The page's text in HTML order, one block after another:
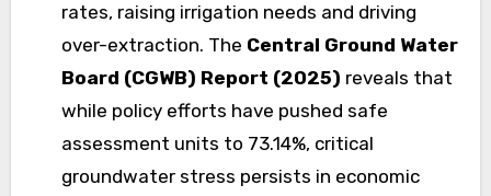
rates, raising irrigation needs and driving
over-extraction. The Central Ground Water
Board (CGWB) Report (2025) reveals that
while policy efforts have pushed safe
assessment units to 73.14%, critical
groundwater stress persists in economic